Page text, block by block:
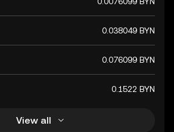
0.038049 BYN
0.076099 BYN
0.1522 BYN
View all